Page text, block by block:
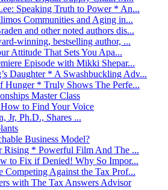
Speaking Truth to Power * An...
Communities and Aging in...
and other noted authors dis...
winning, bestselling author, ...
Attitude That Sets You Apa...
Episode with Mikki Shepar...
Daughter * A Swashbuckling Adv...
Hunger * Truly Shows The Perfe...
Master Class
to Find Your Voice
Jr, Ph.D., Shares ...
Business Model?
Rising * Powerful Film And The ...
to Fix if Denied! Why So Impor...
Against the Tax Prof...
with The Tax Answers Advisor